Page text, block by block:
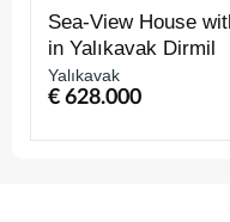
FOR SALE
Sea-View House
in Yalıkavak Dirmil
Yalıkavak
€ 628.000